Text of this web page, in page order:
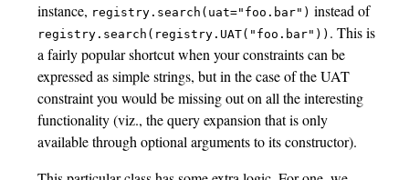
instance, registry.search(uat="foo.bar") instead of
registry.search(registry.UAT("foo.bar")) . This is
a fairly popular shortcut when your constraints can be
expressed as simple strings, but in the case of the UAT
constraint you would be missing out on all the interesting
functionality (viz., the query expansion that is only
available through optional arguments to its constructor).